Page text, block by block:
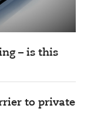
– is this
to private